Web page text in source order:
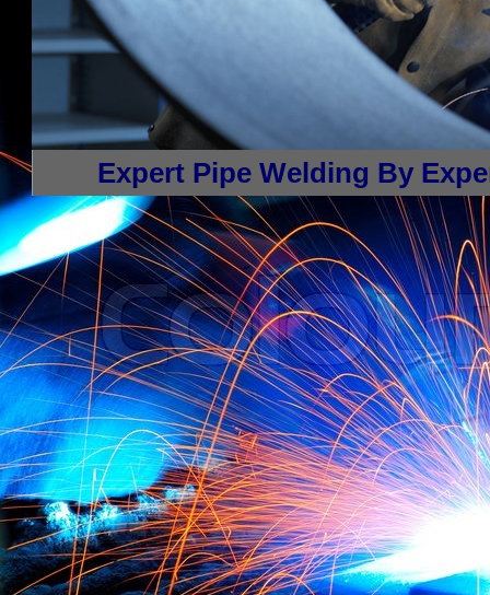
elevator welding, HVAC Welding, Environmental Contractor Welding, mechanical
heating system welding, bar joist welding, catwalk welding, metal decks, stud welding,
grate welding, balcony installation and welding repair, custom ornamental ironworks,
welding, fork lift welding, metal bending and forming, ductwork welding, plates, bases
Custom Fabrication, Process Piping and Installation (gas, steam, chill water, ammonia,
Pipeline Welding, Boat Welding, Trailer Hitch Welding, Springfield Sheet Metal Welding,
Rail Welding in Springfield MA, Door Guard Welding, Loading Docks, Columns & Posts,
architectural restoration welding, carbon pipe welding, stainless steel pipe welding in
and Repair Welding, Railings, Gates, metal pipe installation, butt welding, fillet welding,
Welding, equipment modification welding, performance stage welding, shooting range
Expert Pipe Welding By